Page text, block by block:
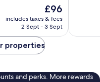
The
price
is
£96
includes taxes & fees
2 Sept - 3 Sept
reviews
properties
and perks. More rewards